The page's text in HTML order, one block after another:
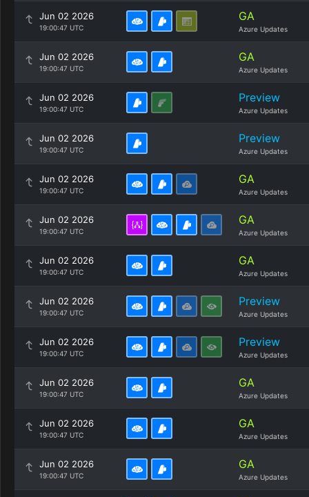
Jun 02 2026
19:00:47 UTC
GA
Azure Updates
Jun 02 2026
19:00:47 UTC
GA
Azure Updates
Jun 02 2026
19:00:47 UTC
Preview
Azure Updates
Jun 02 2026
19:00:47 UTC
Preview
Azure Updates
Jun 02 2026
19:00:47 UTC
GA
Azure Updates
Jun 02 2026
19:00:47 UTC
GA
Azure Updates
Jun 02 2026
19:00:47 UTC
GA
Azure Updates
Jun 02 2026
19:00:47 UTC
Preview
Azure Updates
Jun 02 2026
19:00:47 UTC
Preview
Azure Updates
Jun 02 2026
19:00:47 UTC
GA
Azure Updates
Jun 02 2026
19:00:47 UTC
GA
Azure Updates
Jun 02 2026
19:00:47 UTC
GA
Azure Updates